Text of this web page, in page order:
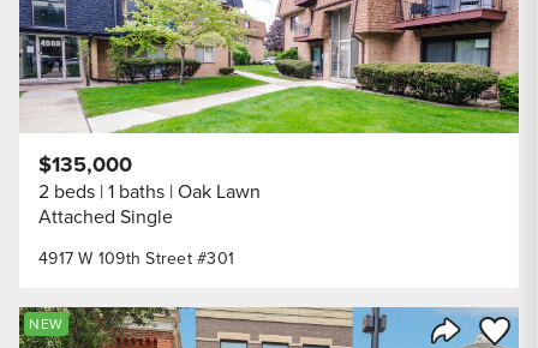
4917 W 109th Street #301
$135,000
2 beds 1 baths Oak Lawn
Attached Single
Save
NEW